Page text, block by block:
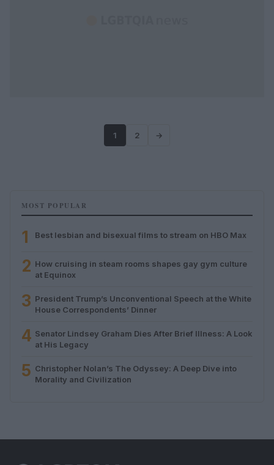
1 2 →
MOST POPULAR
1 Best lesbian and bisexual films to stream on HBO Max
2 How cruising in steam rooms shapes gay gym culture
at Equinox
3 President Trump’s Unconventional Speech at the White
House Correspondents’ Dinner
4 Senator Lindsey Graham Dies After Brief Illness: A Look
at His Legacy
5 Christopher Nolan’s The Odyssey: A Deep Dive into
Morality and Civilization